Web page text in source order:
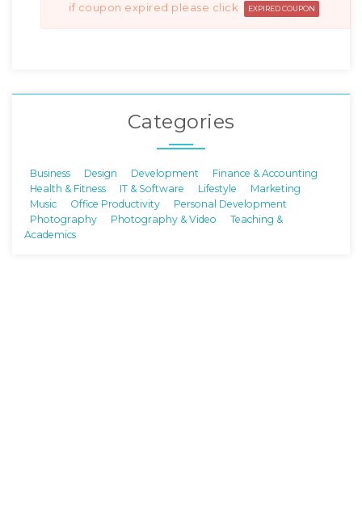
if coupon expired please click EXPIRED COUPON
Categories
Business Design Development
Finance & Accounting
Health & Fitness
IT & Software Lifestyle
Marketing
Music
Office Productivity
Personal Development
Photography
Photography & Video
Teaching &
Academics